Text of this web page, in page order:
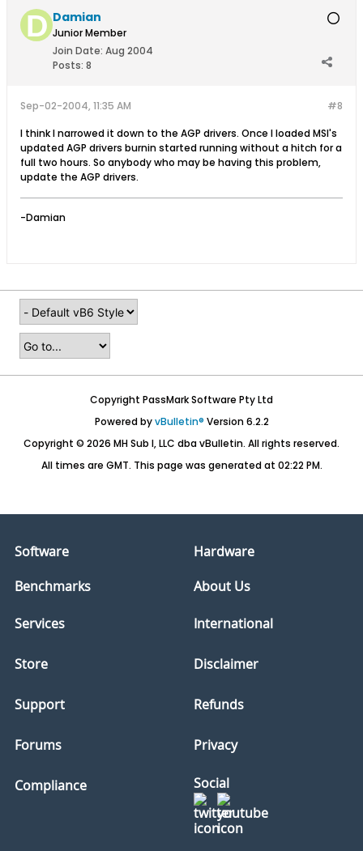
Damian
Junior Member
Join Date: Aug 2004
Posts: 8
#8
Sep-02-2004, 11:35 AM
I think I narrowed it down to the AGP drivers. Once I loaded MSI's
updated AGP drivers burnin started running without a hitch for a
full two hours. So anybody who may be having this problem,
update the AGP drivers.
-Damian
Copyright PassMark Software Pty Ltd
Powered byvBulletin® Version 6.2.2
Copyright © 2026 MH Sub I, LLC dba vBulletin. All rights reserved.
All times are GMT. This page was generated at 02:22 PM.
Software
Hardware
Benchmarks
About Us
Services
Store
Support
Forums
Compliance
International
Disclaimer
Refunds
Privacy
Social